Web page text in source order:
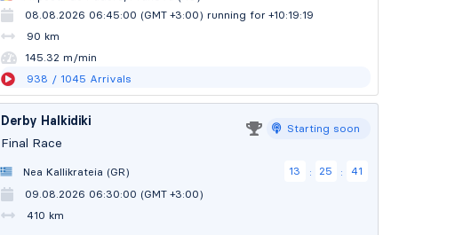
08.08.2026 06:45:00 (GMT +3:00) running for +10:19:20
90 km
145.32 m/min
938 / 1045 Arrivals
Derby Halkidiki
Final Race
Starting soon
Nea Kallikrateia (GR) 13 : 25 :
39
09.08.2026 06:30:00 (GMT +3:00)
410 km